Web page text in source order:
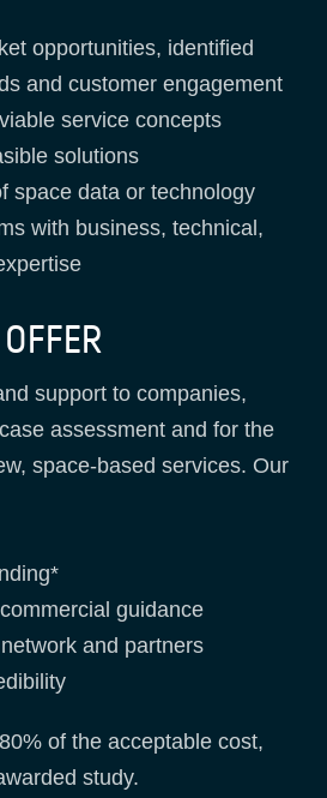
opportunities, identified
and customer engagement
service concepts
solutions
space data or technology
with business, technical,
support to companies,
assessment and for the
space-based services. Our
guidance
and partners
of the acceptable cost,
study.